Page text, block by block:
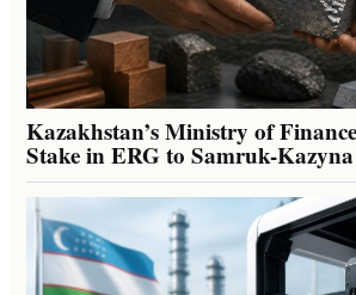
Kazakhstan’s Ministry of
Stake in ERG to Samruk-